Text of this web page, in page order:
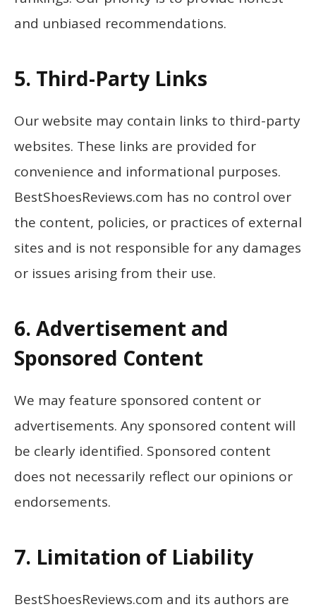
and unbiased recommendations.
5. Third-Party Links
Our website may contain links to third-party
websites. These links are provided for
convenience and informational purposes.
BestShoesReviews.com has no control over
the content, policies, or practices of external
sites and is not responsible for any damages
or issues arising from their use.
6. Advertisement and
Sponsored Content
We may feature sponsored content or
advertisements. Any sponsored content will
be clearly identified. Sponsored content
does not necessarily reflect our opinions or
endorsements.
7. Limitation of Liability
BestShoesReviews.com and its authors are